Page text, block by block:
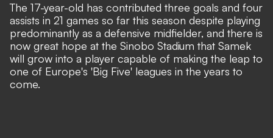
The 17-year-old has contributed three goals and four
assists in 21 games so far this season despite playing
predominantly as a defensive midfielder, and there is
now great hope at the Sinobo Stadium that Samek
will grow into a player capable of making the leap to
one of Europe's 'Big Five' leagues in the years to
come.